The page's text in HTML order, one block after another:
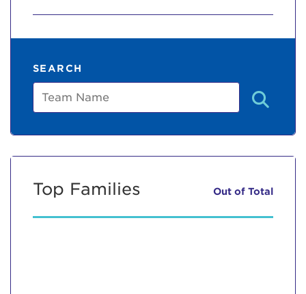
SEARCH
Team
Top Families Out of Total